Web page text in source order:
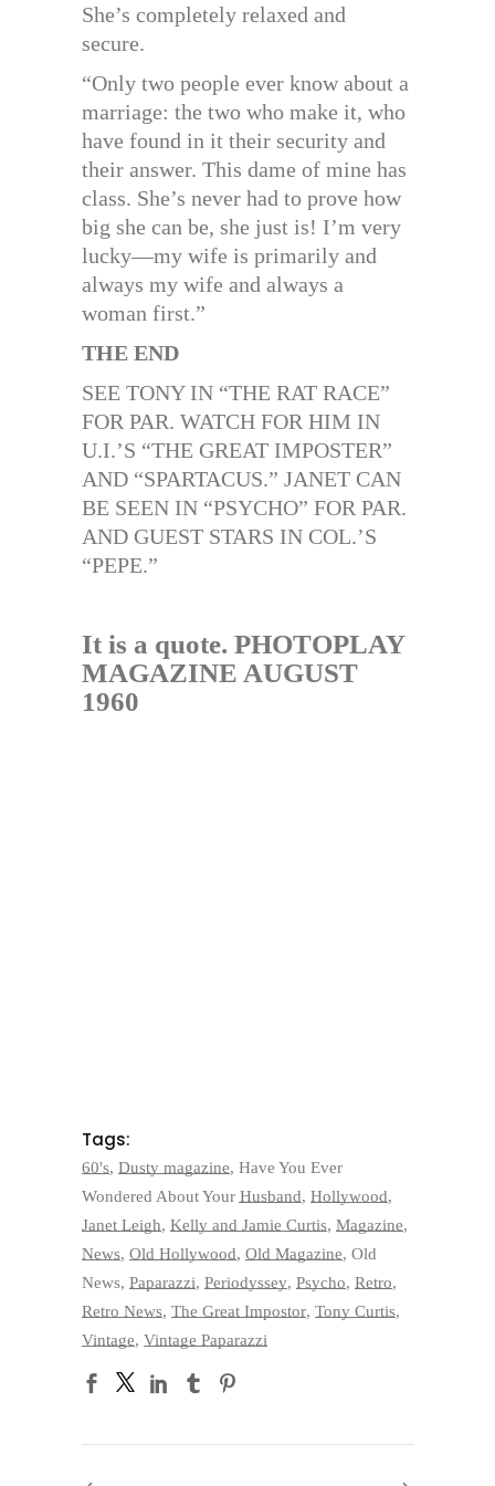
She’s completely relaxed and
secure.
“Only two people ever know about a
marriage: the two who make it, who
have found in it their security and
their answer. This dame of mine has
class. She’s never had to prove how
big she can be, she just is! I’m very
lucky—my wife is primarily and
always my wife and always a
woman first.”
THE END
SEE TONY IN “THE RAT RACE”
FOR PAR. WATCH FOR HIM IN
U.I.’S “THE GREAT IMPOSTER”
AND “SPARTACUS.” JANET CAN
BE SEEN IN “PSYCHO” FOR PAR.
AND GUEST STARS IN COL.’S
“PEPE.”
It is a quote. PHOTOPLAY
MAGAZINE AUGUST
1960
Tags:
60's, Dusty magazine, Have You Ever
Wondered About Your Husband, Hollywood,
Janet Leigh, Kelly and Jamie Curtis, Magazine,
News, Old Hollywood, Old Magazine, Old
News, Paparazzi, Periodyssey, Psycho, Retro,
Retro News, The Great Impostor, Tony Curtis,
Vintage, Vintage Paparazzi